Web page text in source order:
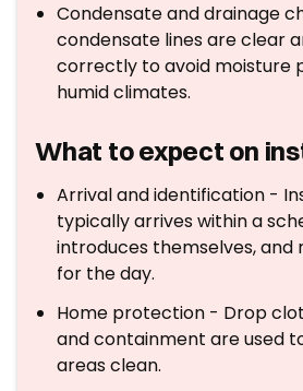
Condensate and drainage
condensate lines are clear
correctly to avoid moisture
humid climates.
What to expect on
Arrival and identification -
typically arrives within a
introduces themselves, and
for the day.
Home protection - Drop
and containment are used
areas clean.